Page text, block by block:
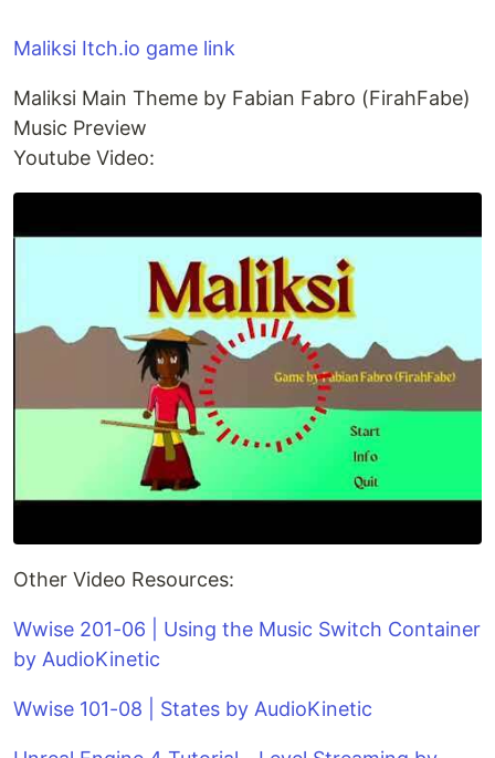
Maliksi Itch.io game link
Maliksi Main Theme by Fabian Fabro (FirahFabe)
Music Preview
Youtube Video:
Other Video Resources:
Wwise 201-06 | Using the Music Switch Container
by AudioKinetic
Wwise 101-08 | States by AudioKinetic